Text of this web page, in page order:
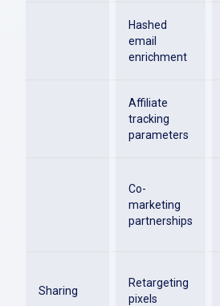
Hashed
email
enrichment
Affiliate
tracking
parameters
Co-
marketing
partnerships
Sharing
Retargeting
pixels